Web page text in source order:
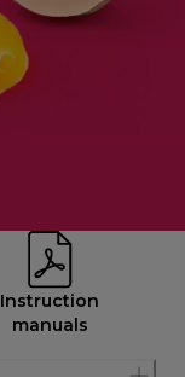
Instruction
manuals